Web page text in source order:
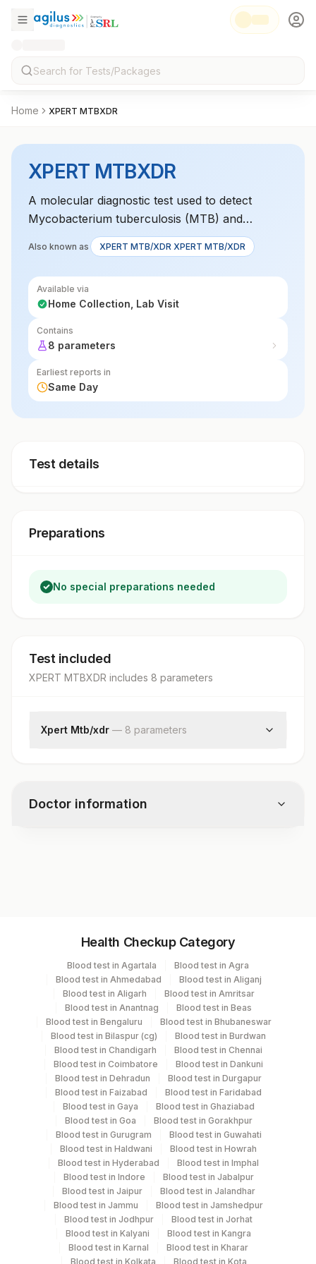
Home XPERT MTBXDR
XPERT MTBXDR
A molecular diagnostic test used to detect
Mycobacterium tuberculosis (MTB) and
multidrug-resistant tuberculosis (XDR-TB)
strains, providing a rapid and accurate diagnosis
for tuberculosis infections.
Also known as XPERT MTB/XDR XPERT MTB/XDR
Available via
Home Collection, Lab Visit
Contains
8 parameters
Earliest reports in
Same Day
Test details
Preparations
No special preparations needed
Test included
XPERT MTBXDR includes 8 parameters
Xpert Mtb/xdr — 8 parameters
Fluoroquinolone
Doctor information
Plain Sterile Vaccutainer 1
Culture Others 1
Sputum Plain Sterile Vaccutainer 1
Specimen stability information
Bal, Culture, Sputum
Specimen rejection criteria
Every Day TIME - 10:00
Health Checkup Category
Blood test in Agartala
Blood test in Agra
Blood test in Ahmedabad
Blood test in Aliganj
Blood test in Aligarh
Blood test in Amritsar
Blood test in Anantnag
Blood test in Beas
Blood test in Bengaluru
Blood test in Bhubaneswar
Blood test in Bilaspur (cg)
Blood test in Burdwan
Blood test in Chandigarh
Blood test in Chennai
Blood test in Coimbatore
Blood test in Dankuni
Blood test in Dehradun
Blood test in Durgapur
Blood test in Faizabad
Blood test in Faridabad
Blood test in Gaya
Blood test in Ghaziabad
Blood test in Goa
Blood test in Gorakhpur
Blood test in Gurugram
Blood test in Guwahati
Blood test in Haldwani
Blood test in Howrah
Blood test in Hyderabad
Blood test in Imphal
Blood test in Indore
Blood test in Jabalpur
Blood test in Jaipur
Blood test in Jalandhar
Blood test in Jammu
Blood test in Jamshedpur
Blood test in Jodhpur
Blood test in Jorhat
Blood test in Kalyani
Blood test in Kangra
Blood test in Karnal
Blood test in Kharar
Blood test in Kolkata
Blood test in Kota